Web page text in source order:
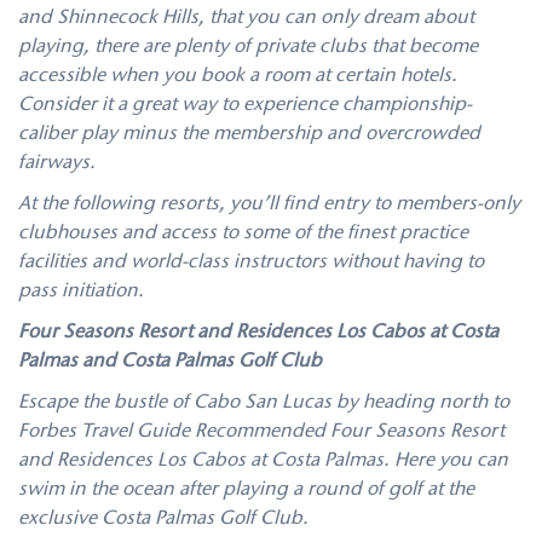
and Shinnecock Hills, that you can only dream about
playing, there are plenty of private clubs that become
accessible when you book a room at certain hotels.
Consider it a great way to experience championship-
caliber playminus the membership and overcrowded
fairways.
At the following resorts, you’ll find entry to members-only
clubhouses and access to some of the finest practice
facilities and world-class instructors without having to
pass initiation.
Four Seasons Resort and Residences Los Cabos at Costa
Palmas and Costa Palmas Golf Club
Escape the bustle of Cabo San Lucas by heading north to
Forbes Travel Guide Recommended Four Seasons Resort
and Residences Los Cabos at Costa Palmas. Here you can
swim in the ocean after playing a round of golf at the
exclusive Costa Palmas Golf Club.